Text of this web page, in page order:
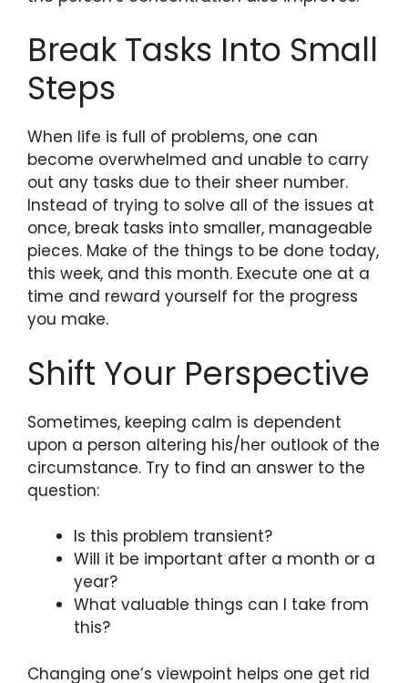
Break Tasks Into Small
Steps
When life is full of problems, one can
become overwhelmed and unable to carry
out any tasks due to their sheer number.
Instead of trying to solve all of the issues at
once, break tasks into smaller, manageable
pieces. Make of the things to be done today,
this week, and this month. Execute one at a
time and reward yourself for the progress
you make.
Shift Your Perspective
Sometimes, keeping calm is dependent
upon a person altering his/her outlook of the
circumstance. Try to find an answer to the
question:
Is this problem transient?
Will it be important after a month or a
year?
What valuable things can I take from
this?
Changing one’s viewpoint helps one get rid